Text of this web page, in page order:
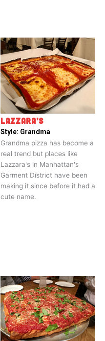
LAZZARA’S
Style: Grandma
Grandma pizza has become a
real trend but places like
Lazzara's in Manhattan's
Garment District have been
making it since before it had a
cute name.